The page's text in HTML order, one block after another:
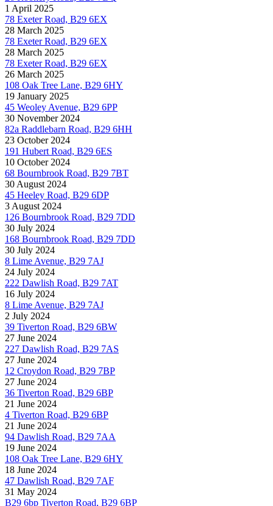
1 April 2025
78 Exeter Road, B29 6EX
28 March 2025
78 Exeter Road, B29 6EX
28 March 2025
78 Exeter Road, B29 6EX
26 March 2025
108 Oak Tree Lane, B29 6HY
19 January 2025
45 Weoley Avenue, B29 6PP
30 November 2024
82a Raddlebarn Road, B29 6HH
23 October 2024
191 Hubert Road, B29 6ES
10 October 2024
68 Bournbrook Road, B29 7BT
30 August 2024
45 Heeley Road, B29 6DP
3 August 2024
126 Bournbrook Road, B29 7DD
30 July 2024
168 Bournbrook Road, B29 7DD
30 July 2024
8 Lime Avenue, B29 7AJ
24 July 2024
222 Dawlish Road, B29 7AT
16 July 2024
8 Lime Avenue, B29 7AJ
2 July 2024
39 Tiverton Road, B29 6BW
27 June 2024
227 Dawlish Road, B29 7AS
27 June 2024
12 Croydon Road, B29 7BP
27 June 2024
36 Tiverton Road, B29 6BP
21 June 2024
4 Tiverton Road, B29 6BP
21 June 2024
94 Dawlish Road, B29 7AA
19 June 2024
108 Oak Tree Lane, B29 6HY
18 June 2024
47 Dawlish Road, B29 7AF
31 May 2024
B29 6bp Tiverton Road, B29 6BP